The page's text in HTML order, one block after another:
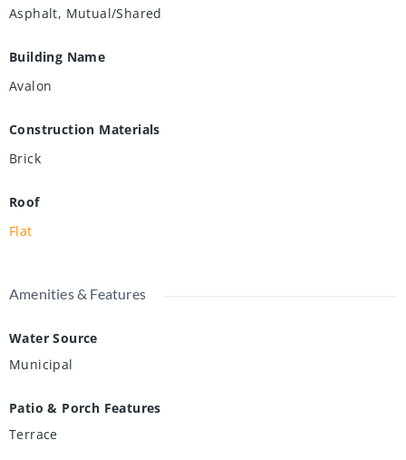
Asphalt, Mutual/Shared
Building Name
Avalon
Construction Materials
Brick
Roof
Flat
Amenities & Features
Water Source
Municipal
Patio & Porch Features
Terrace